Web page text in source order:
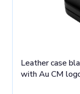
Leather case
with Au CM